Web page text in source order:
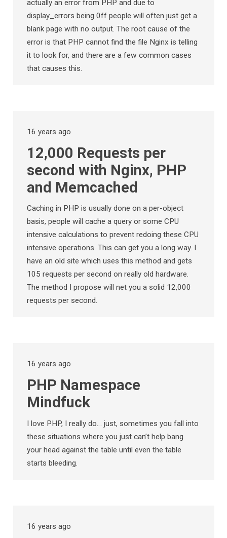
actually an error from PHP and due to
display_errors being 0ff people will often just get a
blank page with no output. The root cause of the
error is that PHP cannot find the file Nginx is telling
it to look for, and there are a few common cases
that causes this.
16 years ago
12,000 Requests per
second with Nginx, PHP
and Memcached
Caching in PHP is usually done on a per-object
basis, people will cache a query or some CPU
intensive calculations to prevent redoing these CPU
intensive operations. This can get you a long way. I
have an old site which uses this method and gets
105 requests per second on really old hardware.
The method I propose will net you a solid 12,000
requests per second.
16 years ago
PHP Namespace
Mindfuck
I love PHP, I really do… just, sometimes you fall into
these situations where you just can’t help bang
your head against the table until even the table
starts bleeding.
16 years ago